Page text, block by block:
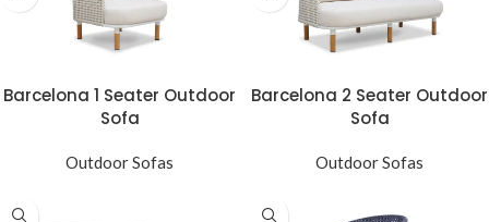
Barcelona 1 Seater Outdoor
Sofa
Outdoor Sofas
Barcelona 2 Seater Outdoor
Sofa
Outdoor Sofas